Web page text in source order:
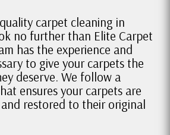
carpet cleaning in
no further than Elite Carpet
has the experience and
to give your carpets the
deserve. We follow a
ensures your carpets are
restored to their original